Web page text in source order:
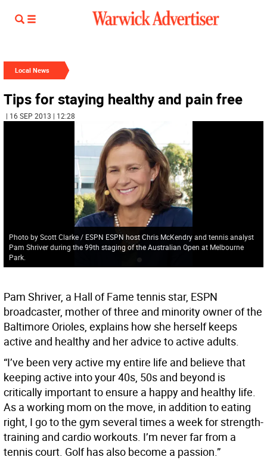
Local News
Tips for staying healthy and pain free
| 16 SEP 2013 | 12:28
Photo by Scott Clarke / ESPN ESPN host Chris McKendry and tennis analyst
Pam Shriver during the 99th staging of the Australian Open at Melbourne
Park.
Pam Shriver, a Hall of Fame tennis star, ESPN
broadcaster, mother of three and minority owner of the
Baltimore Orioles, explains how she herself keeps
active and healthy and her advice to active adults.
“I’ve been very active my entire life and believe that
keeping active into your 40s, 50s and beyond is
critically important to ensure a happy and healthy life.
As a working mom on the move, in addition to eating
right, I go to the gym several times a week for strength-
training and cardio workouts. I’m never far from a
tennis court. Golf has also become a passion.”